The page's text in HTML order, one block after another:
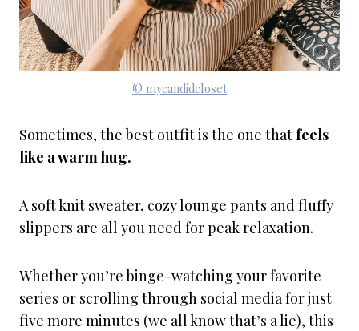
© mycandidcloset
Sometimes, the best outfit is the one that feels
like a warm hug.
A soft knit sweater, cozy lounge pants and fluffy
slippers are all you need for peak relaxation.
Whether you’re binge-watching your favorite
series or scrolling through social media for just
five more minutes (we all know that’s a lie), this